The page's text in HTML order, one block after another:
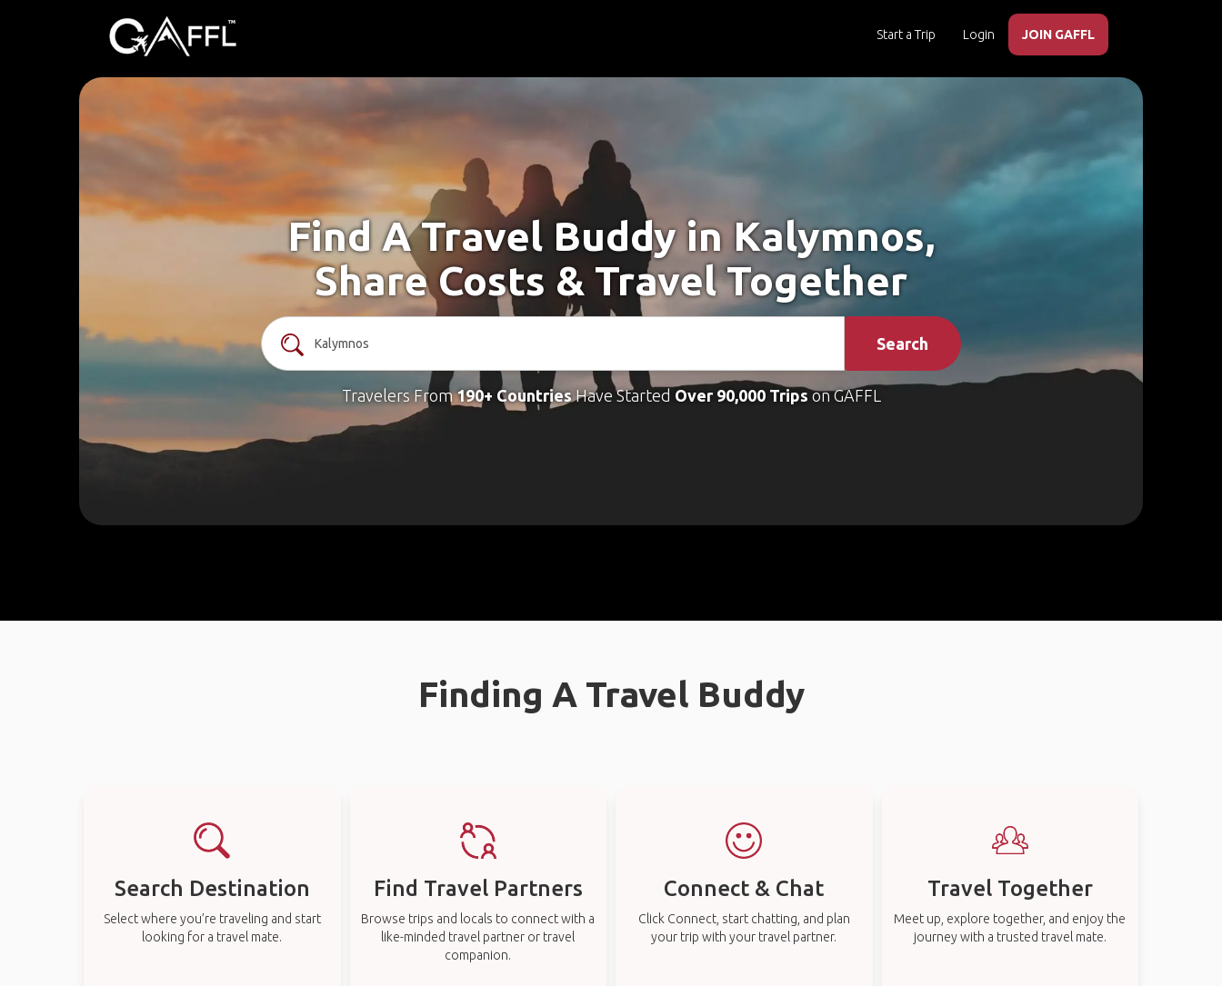
Start a Trip Login JOIN GAFFL
Find A Travel Buddy in Kalymnos,
Share Costs & Travel Together
Search
Travelers From190+ CountriesHave Started Over 90,000 Tripson GAFFL
Finding A Travel Buddy
Search Destination
Select where you’re traveling and start
looking for a travel mate.
Find Travel Partners
Browse trips and locals to connect with a
like-minded travel partner or travel
companion.
Connect & Chat
Click Connect, start chatting, and plan
your trip with your travel partner.
Travel Together
Meet up, explore together, and enjoy the
journey with a trusted travel mate.